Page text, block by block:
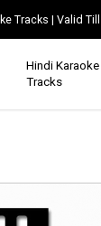
Tracks |
Hindi
Tracks